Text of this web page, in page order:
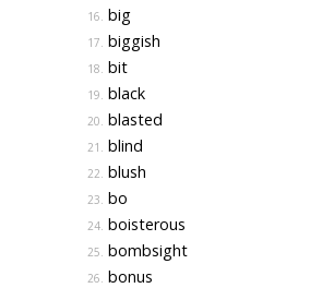
16. big
17. biggish
18. bit
19. black
20. blasted
21. blind
22. blush
23. bo
24. boisterous
25. bombsight
26. bonus